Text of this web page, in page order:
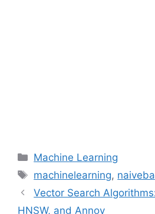
Categories
Machine Learning
Tags
machinelearning,
Vector Search
HNSW, and Annoy